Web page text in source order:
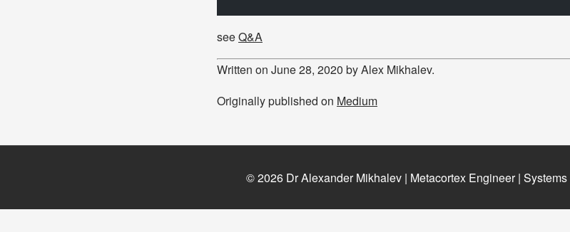
seeQ&A
Written on June 28, 2020 by Alex Mikhalev.
Originally published on Medium
© 2026 Dr Alexander Mikhalev | Metacortex Engineer |